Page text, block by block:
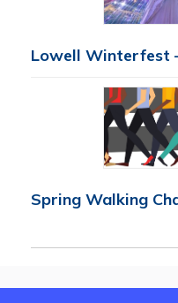
Lowell Winterfest
Spring Walking